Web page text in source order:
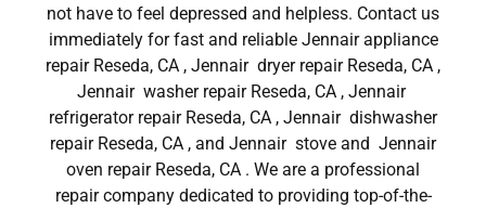
not have to feel depressed and helpless. Contact us
immediately for fast and reliable Jennair appliance
repair Reseda, CA , Jennair dryer repair Reseda, CA ,
Jennair washer repair Reseda, CA , Jennair
refrigerator repair Reseda, CA , Jennair dishwasher
repair Reseda, CA , and Jennair stove and Jennair
oven repair Reseda, CA . We are a professional
repair company dedicated to providing top-of-the-